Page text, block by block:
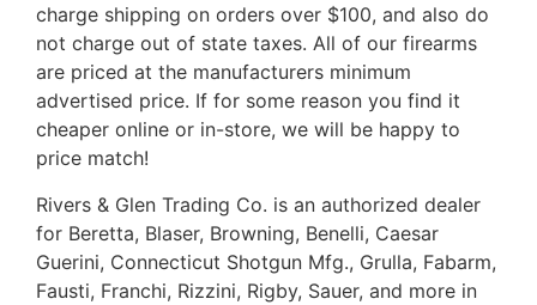
charge shipping on orders over $100, and also do
not charge out of state taxes. All of our firearms
are priced at the manufacturers minimum
advertised price. If for some reason you find it
cheaper online or in-store, we will be happy to
price match!
Rivers & Glen Trading Co. is an authorized dealer
for Beretta, Blaser, Browning, Benelli, Caesar
Guerini, Connecticut Shotgun Mfg., Grulla, Fabarm,
Fausti, Franchi, Rizzini, Rigby, Sauer, and more in